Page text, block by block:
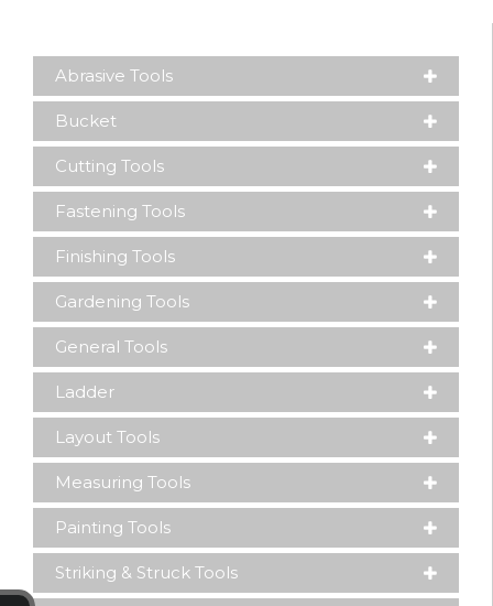
Abrasive Tools
Bucket
Cutting Tools
Fastening Tools
Finishing Tools
Gardening Tools
General Tools
Ladder
Layout Tools
Measuring Tools
Painting Tools
Striking & Struck Tools